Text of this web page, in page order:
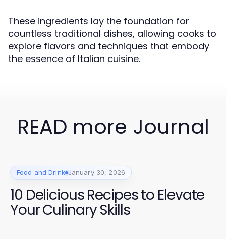
These ingredients lay the foundation for
countless traditional dishes, allowing cooks to
explore flavors and techniques that embody
the essence of Italian cuisine.
READ more Journal
Food and Drink January 30, 2026
10 Delicious Recipes to Elevate
Your Culinary Skills